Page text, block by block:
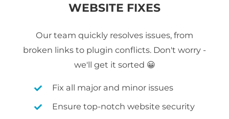
WEBSITE FIXES
Our team quickly resolves issues, from
broken links to plugin conflicts. Don't worry -
we'll get it sorted 😀
Fix all major and minor issues
Ensure top-notch website security